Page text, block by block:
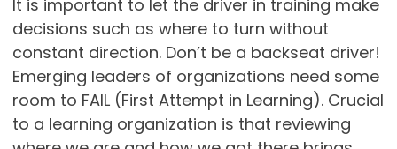
It is important to let the driver in training make
decisions such as where to turn without
constant direction. Don’t be a backseat driver!
Emerging leaders of organizations need some
room to FAIL (First Attempt in Learning). Crucial
to a learning organization is that reviewing